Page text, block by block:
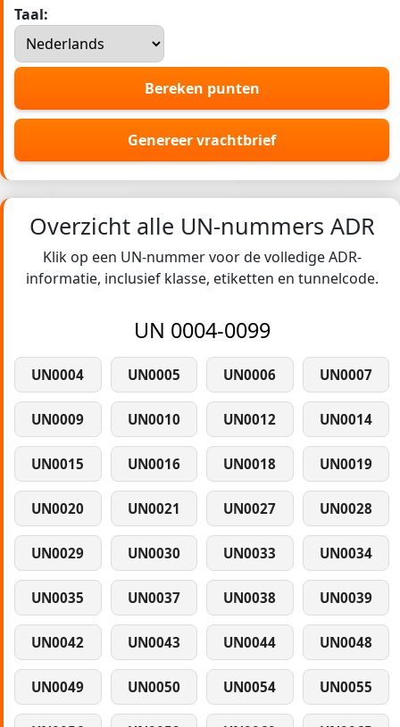
Taal:
Bereken punten
Genereer vrachtbrief
Overzicht alle UN-nummers ADR
Klik op een UN-nummer voor de volledige ADR-
informatie, inclusief klasse, etiketten en tunnelcode.
UN 0004-0099
UN0004 UN0005 UN0006 UN0007
UN0009 UN0010 UN0012 UN0014
UN0015 UN0016 UN0018 UN0019
UN0020 UN0021 UN0027 UN0028
UN0029 UN0030 UN0033 UN0034
UN0035 UN0037 UN0038 UN0039
UN0042 UN0043 UN0044 UN0048
UN0049 UN0050 UN0054 UN0055